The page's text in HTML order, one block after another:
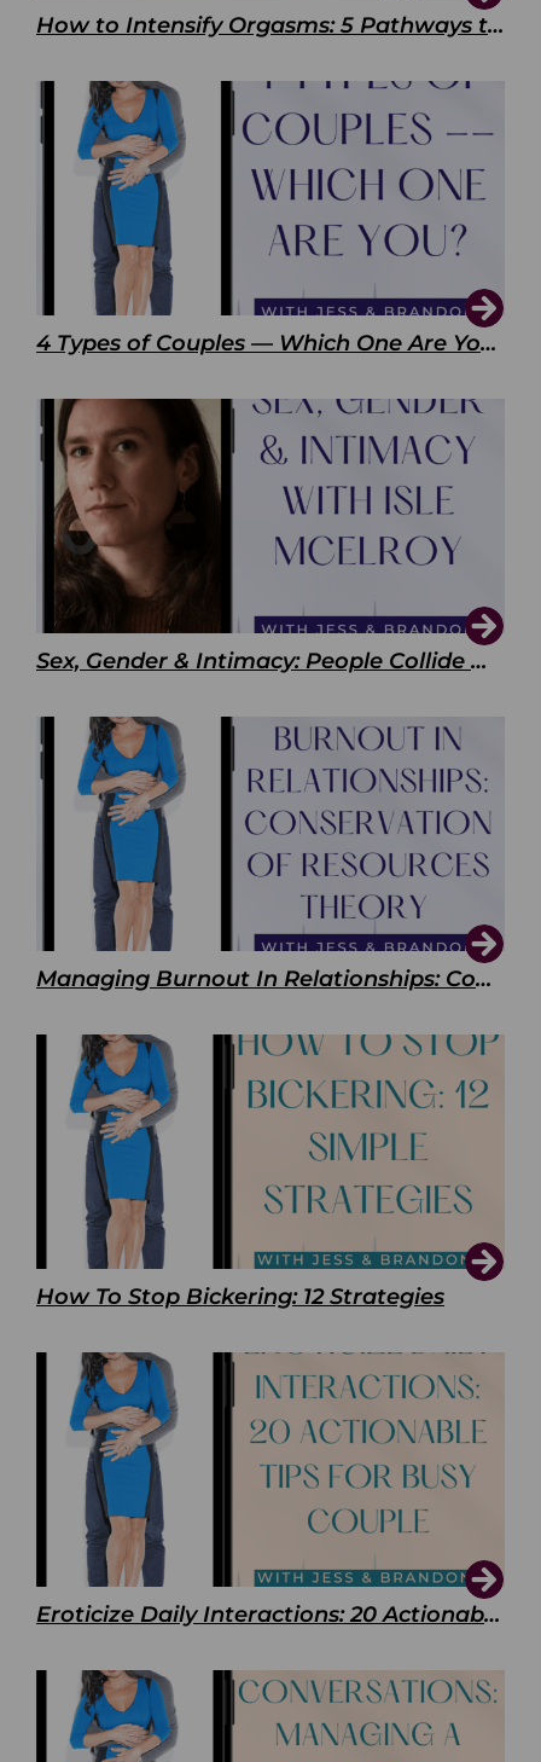
How to Intensify Orgasms: 5 Pathways to Pleasure
4 Types of Couples — Which One Are You?
Sex, Gender & Intimacy: People Collide with Isle McElroy
Managing Burnout In Relationships: Conservation of Resources Theory
How To Stop Bickering: 12 Strategies
Eroticize Daily Interactions: 20 Actionable Tips For Busy Couple